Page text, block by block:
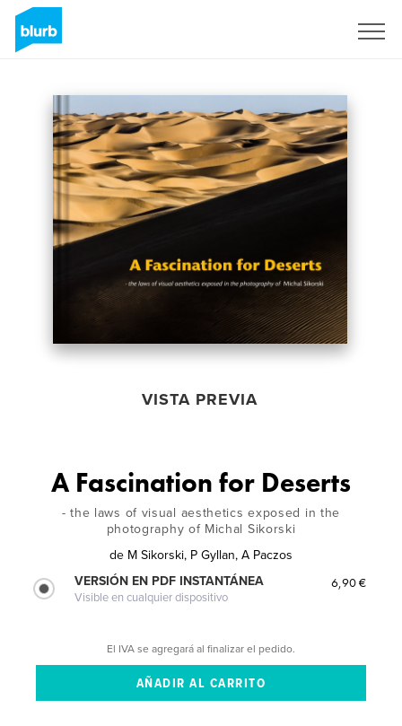
VISTA PREVIA
A Fascination for Deserts
- the laws of visual aesthetics exposed in the
photography of Michal Sikorski
de M Sikorski, P Gyllan, A Paczos
VERSIÓN EN PDF INSTANTÁNEA
Visible en cualquier dispositivo
6,90 €
El IVA se agregará al finalizar el pedido.